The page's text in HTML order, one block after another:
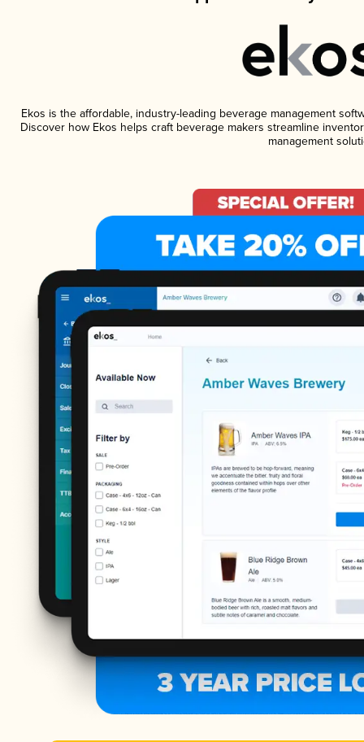
Ekos is the affordable, industry-leading beverage management
Discover how Ekos helps craft beverage makers streamline
management